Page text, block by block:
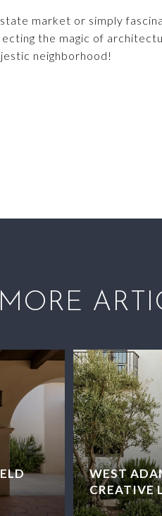
market or simply
the magic of
neighborhood!
WEST
CREATIVE